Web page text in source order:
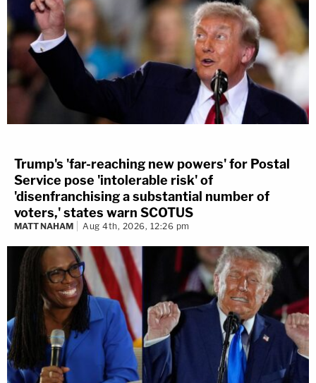
Trump's 'far-reaching new powers' for Postal
Service pose 'intolerable risk' of
'disenfranchising a substantial number of
voters,' states warn SCOTUS
MATT NAHAM Aug 4th, 2026, 12:26 pm